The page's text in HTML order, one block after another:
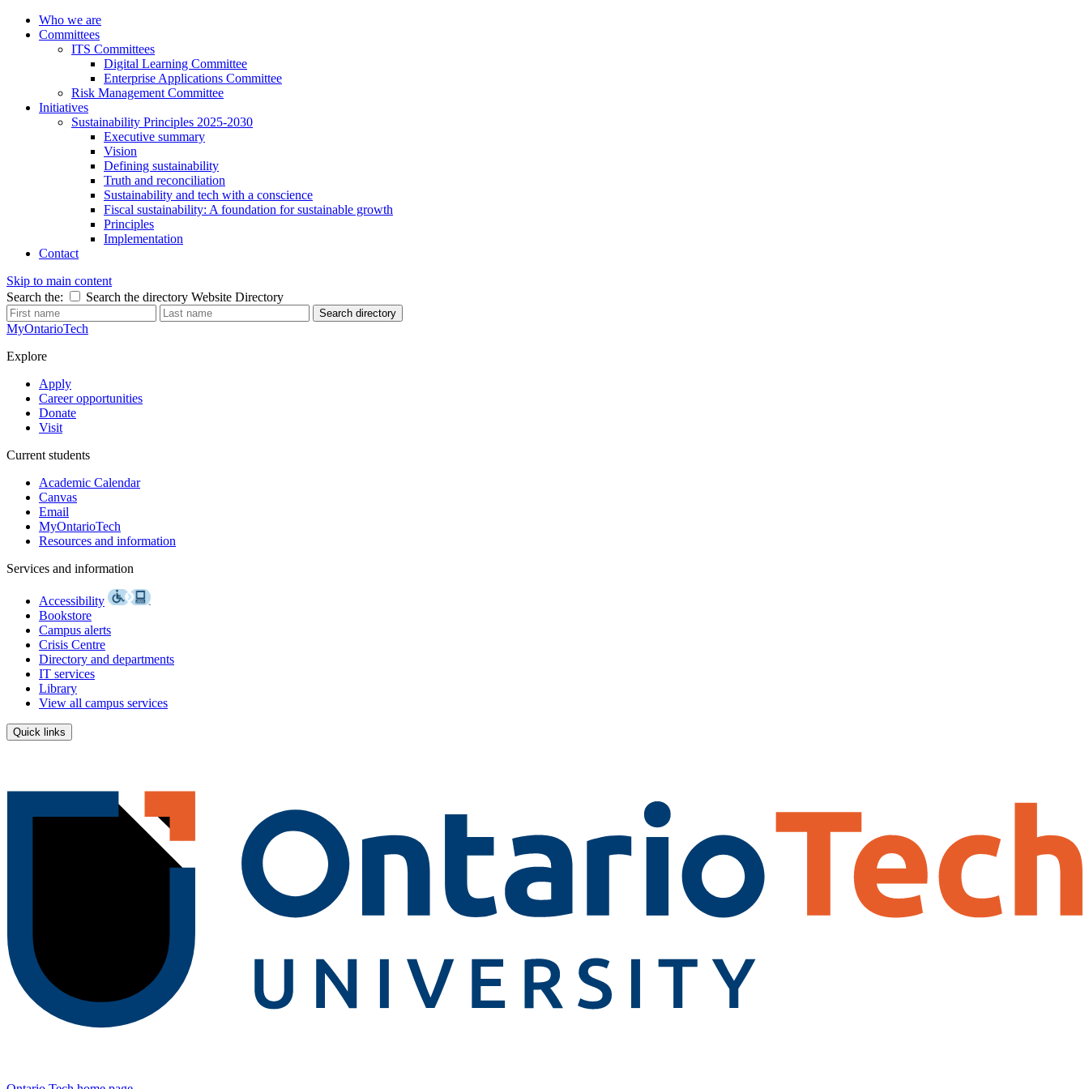
Who we are
Committees
ITS Committees
Digital Learning Committee
Enterprise Applications Committee
Risk Management Committee
Initiatives
Sustainability Principles 2025-2030
Executive summary
Vision
Defining sustainability
Truth and reconciliation
Sustainability and tech with a conscience
Fiscal sustainability: A foundation for sustainable growth
Principles
Implementation
Contact
Skip to main content
Search the:
Search the directory Website Directory
Search directory
MyOntarioTech
Explore
Apply
Career opportunities
Donate
Visit
Current students
Academic Calendar
Canvas
Email
MyOntarioTech
Resources and information
Services and information
Accessibility
Bookstore
Campus alerts
Crisis Centre
Directory and departments
IT services
Library
View all campus services
Quick links